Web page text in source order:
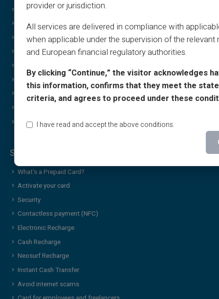
FAQ
Tutorials
T&C - Sponsorship
Print & image policy
Cashback T&C
Who Are We?
Contact Us
Gifting
Cashback Special Offer
Income free
Brand Gift Card
Additional services & news
Security & Services
What’s a Prepaid Card?
Activate your card
Security
Contactless payment (NFC)
Electronic Recharge
Cash Recharge
Neosurf Recharge
Instant Cash Transfer
Avoid internet scams
provider or jurisdiction.
All services are delivered in compliance with
when applicable under the supervision of the relevant
and European financial regulatory authorities.
By clicking “Continue,” the visitor acknowledges
this information, confirms that they meet the
criteria, and agrees to proceed under these
I have read and accept the above conditions.